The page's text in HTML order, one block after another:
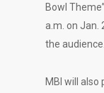
Bowl
a.m. on Jan.
the audience.
MBI will also